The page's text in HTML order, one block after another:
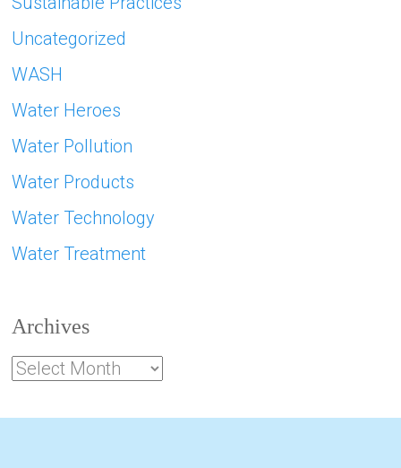
Uncategorized
WASH
Water Heroes
Water Pollution
Water Products
Water Technology
Water Treatment
Archives